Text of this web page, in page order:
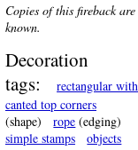
Copies of this fireback are
known.
Decoration
tags:
rectangular with
canted top corners
(shape)
rope (edging)
simple stamps
objects